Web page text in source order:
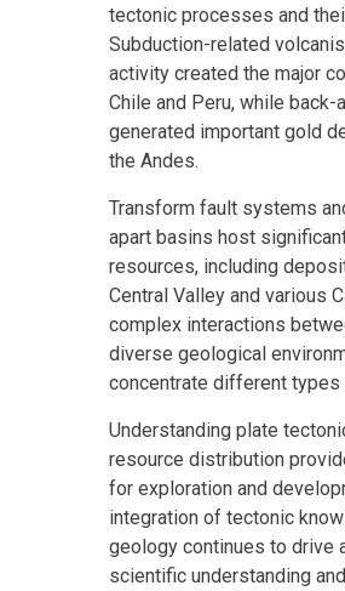
tectonic processes and
Subduction-related
activity created the major
Chile and Peru, while
generated important gold
the Andes.
Transform fault systems
apart basins host
resources, including
Central Valley and various
complex interactions
diverse geological
concentrate different types
Understanding plate
resource distribution
for exploration and
integration of tectonic
geology continues to drive
scientific understanding